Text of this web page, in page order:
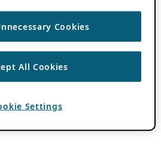
Cookies
All Cookies
Settings